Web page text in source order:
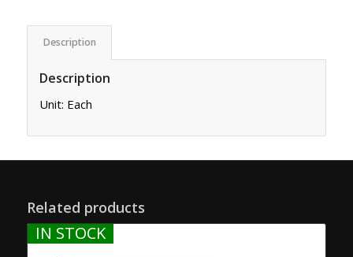
Description
Description
Unit: Each
Related products
IN STOCK